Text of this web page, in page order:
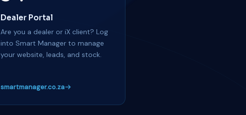
Dealer Portal
Are you a dealer or iX client? Log
into Smart Manager to manage
your website, leads, and stock.
smartmanager.co.za